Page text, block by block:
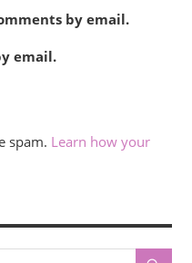
by email.
email.
spam. Learn how your